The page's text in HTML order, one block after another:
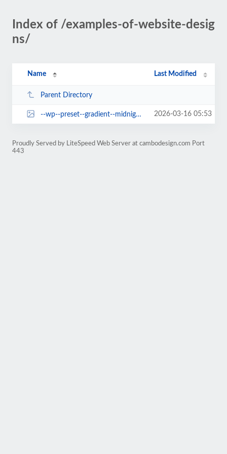
Index of /examples-of-website-desig
ns/
Name Last Modified
Parent Directory
--wp--preset--gradient--midnight.jpg 2026-03-16 05:53
Proudly Served by LiteSpeed Web Server at cambodesign.com Port
443